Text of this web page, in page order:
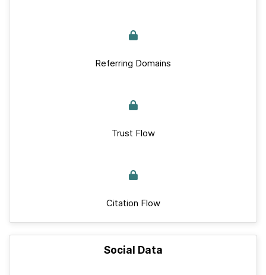
Referring Domains
Trust Flow
Citation Flow
Social Data